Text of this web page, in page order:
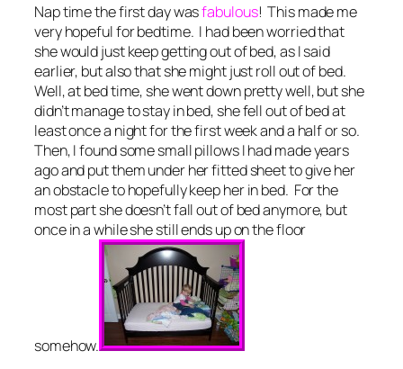
Nap time the first day wasfabulous! This made me
very hopeful for bedtime. I had been worried that
she would just keep getting out of bed, as I said
earlier, but also that she might just roll out of bed.
Well, at bed time, she went down pretty well, but she
didn’t manage to stay in bed, she fell out of bed at
least once a night for the first week and a half or so.
Then, I found some small pillows I had made years
ago and put them under her fitted sheet to give her
an obstacle to hopefully keep her in bed. For the
most part she doesn’t fall out of bed anymore, but
once in a while she still ends up on the floor
somehow.